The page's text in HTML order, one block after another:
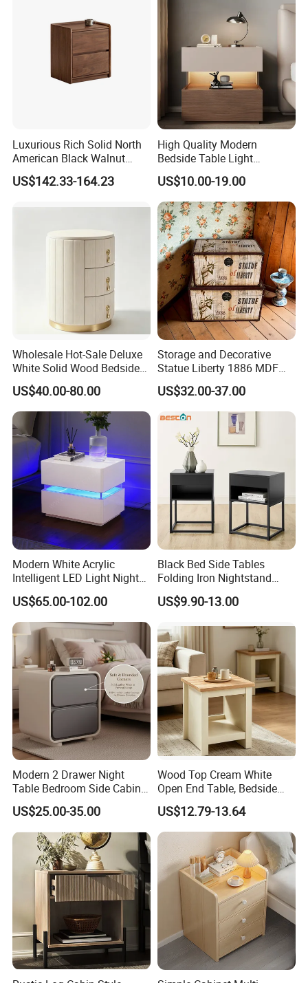
Luxurious Rich Solid North
American Black Walnut
Home Bedroom Bedside
Table
US$142.33-164.23
High Quality Modern
Bedside Table Light
Wooden Storage Bedroom
Furniture Nightstand
US$10.00-19.00
Wholesale Hot-Sale Deluxe
White Solid Wood Bedside
Storage Nightstand with 3
Drawers
US$40.00-80.00
Storage and Decorative
Statue Liberty 1886 MDF
Wood Trunk 2PCS for Gift
Packing
US$32.00-37.00
Modern White Acrylic
Intelligent LED Light Night
Stand Smart Bedside Table
with Wireless Charging
US$65.00-102.00
Black Bed Side Tables
Folding Iron Nightstand
Custom Night Stand
US$9.90-13.00
Modern 2 Drawer Night
Table Bedroom Side Cabinet
Furniture Nightstand
Bedside Table
US$25.00-35.00
Wood Top Cream White
Open End Table, Bedside
Table, Modern Square
Bedside Nightstand with
Storage Shelf
US$12.79-13.64